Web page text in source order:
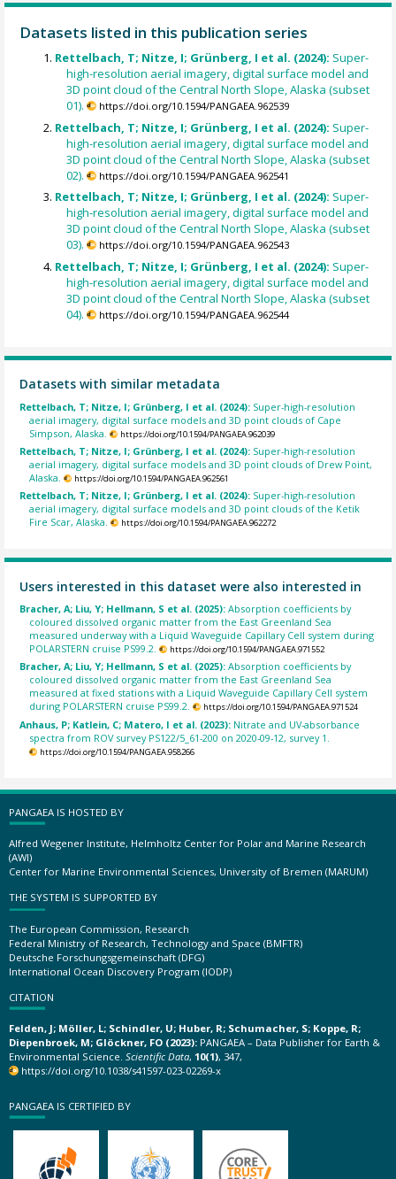
Datasets listed in this publication series
Rettelbach, T; Nitze, I; Grünberg, I et al. (2024): Super-
high-resolution aerial imagery, digital surface model and
3D point cloud of the Central North Slope, Alaska (subset
01).
https://doi.org/10.1594/PANGAEA.962539
Rettelbach, T; Nitze, I; Grünberg, I et al. (2024): Super-
high-resolution aerial imagery, digital surface model and
3D point cloud of the Central North Slope, Alaska (subset
02).
https://doi.org/10.1594/PANGAEA.962541
Rettelbach, T; Nitze, I; Grünberg, I et al. (2024): Super-
high-resolution aerial imagery, digital surface model and
3D point cloud of the Central North Slope, Alaska (subset
03).
https://doi.org/10.1594/PANGAEA.962543
Rettelbach, T; Nitze, I; Grünberg, I et al. (2024): Super-
high-resolution aerial imagery, digital surface model and
3D point cloud of the Central North Slope, Alaska (subset
04).
https://doi.org/10.1594/PANGAEA.962544
Datasets with similar metadata
Rettelbach, T; Nitze, I; Grünberg, I et al. (2024): Super-high-resolution
aerial imagery, digital surface models and 3D point clouds of Cape
Simpson, Alaska.
https://doi.org/10.1594/PANGAEA.962039
Rettelbach, T; Nitze, I; Grünberg, I et al. (2024): Super-high-resolution
aerial imagery, digital surface models and 3D point clouds of Drew Point,
Alaska.
https://doi.org/10.1594/PANGAEA.962561
Rettelbach, T; Nitze, I; Grünberg, I et al. (2024): Super-high-resolution
aerial imagery, digital surface models and 3D point clouds of the Ketik
Fire Scar, Alaska.
https://doi.org/10.1594/PANGAEA.962272
Users interested in this dataset were also interested in
Bracher, A; Liu, Y; Hellmann, S et al. (2025):Absorption coefficients by
coloured dissolved organic matter from the East Greenland Sea
measured underway with a Liquid Waveguide Capillary Cell system during
POLARSTERN cruise PS99.2.
https://doi.org/10.1594/PANGAEA.971552
Bracher, A; Liu, Y; Hellmann, S et al. (2025):Absorption coefficients by
coloured dissolved organic matter from the East Greenland Sea
measured at fixed stations with a Liquid Waveguide Capillary Cell system
during POLARSTERN cruise PS99.2.
https://doi.org/10.1594/PANGAEA.971524
Anhaus, P; Katlein, C; Matero, I et al. (2023): Nitrate and UV-absorbance
spectra from ROV survey PS122/5_61-200 on 2020-09-12, survey 1.
https://doi.org/10.1594/PANGAEA.958266
PANGAEA IS HOSTED BY
Alfred Wegener Institute, Helmholtz Center for Polar and Marine Research
(AWI)
Center for Marine Environmental Sciences, University of Bremen (MARUM)
THE SYSTEM IS SUPPORTED BY
The European Commission, Research
Federal Ministry of Research, Technology and Space (BMFTR)
Deutsche Forschungsgemeinschaft (DFG)
International Ocean Discovery Program (IODP)
CITATION
Felden, J; Möller, L; Schindler, U; Huber, R; Schumacher, S; Koppe, R;
Diepenbroek, M; Glöckner, FO (2023): PANGAEA – Data Publisher for Earth &
Environmental Science. Scientific Data, 10(1), 347,
https://doi.org/10.1038/s41597-023-02269-x
PANGAEA IS CERTIFIED BY